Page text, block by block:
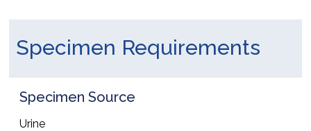
Specimen Requirements
Specimen Source
Urine